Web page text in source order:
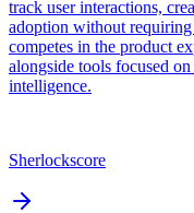
track user interactions,
adoption without requiring
competes in the product
alongside tools focused
intelligence.
Sherlockscore